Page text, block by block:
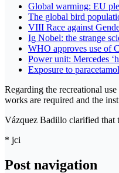
Global warming: EU
The global bird
VIII Race against
Ig Nobel: the strange
WHO approves use of
Power unit: Mercedes
Exposure to
Regarding the recreational
works are required and the
Vázquez Badillo clarified that
* jci
Post navigation